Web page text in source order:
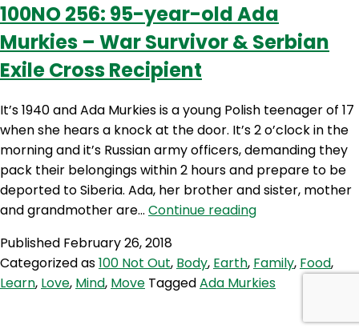
Despite
the
Trauma
–
Remembering
Ada
Murkies
100NO 256: 95-year-old Ada
Murkies – War Survivor & Serbian
Exile Cross Recipient
It’s 1940 and Ada Murkies is a young Polish teenager of 17
when she hears a knock at the door. It’s 2 o’clock in the
morning and it’s Russian army officers, demanding they
pack their belongings within 2 hours and prepare to be
deported to Siberia. Ada, her brother and sister, mother
and grandmother are… Continue reading100NO
year-
old
Published February 26, 2018
Categorized as100 Not Out, Body, Earth, Family, Food,
Learn, Love, Mind, Move TaggedAda Murkies